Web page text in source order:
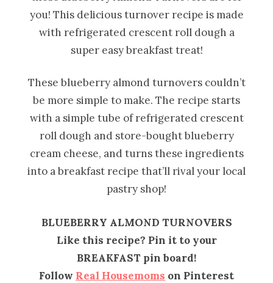
These blueberry almond turnovers couldn’t
be more simple to make. The recipe starts
with a simple tube of refrigerated crescent
roll dough and store-bought blueberry
cream cheese, and turns these ingredients
into a breakfast recipe that’ll rival your local
pastry shop!
BLUEBERRY ALMOND TURNOVERS
Like this recipe? Pin it to your
BREAKFAST pin board!
Follow Real Housemoms on Pinterest